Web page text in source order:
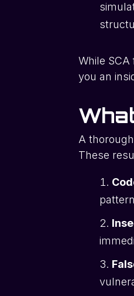
While
you an
A
These